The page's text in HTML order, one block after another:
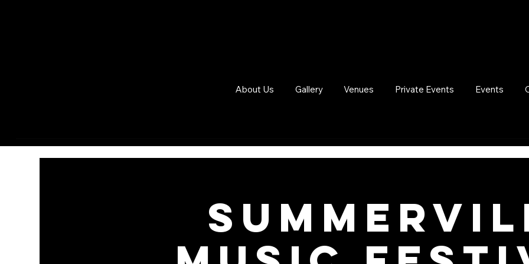
About Us Gallery Venues Private Events Events